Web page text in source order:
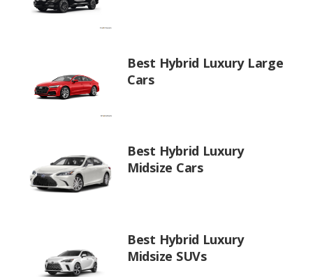
Best Hybrid Luxury Large
Cars
Best Hybrid Luxury
Midsize Cars
Best Hybrid Luxury
Midsize SUVs